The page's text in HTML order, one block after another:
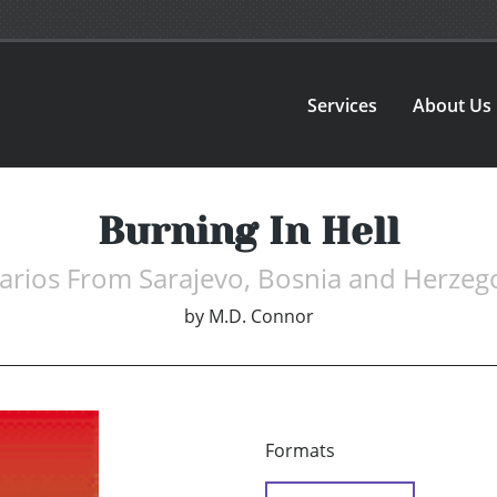
Services About Us
Burning In Hell
From Sarajevo, Bosnia and
by M.D. Connor
Formats